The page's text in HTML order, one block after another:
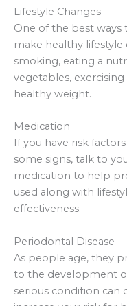
Lifestyle Changes
One of the best ways
make healthy lifestyle
smoking, eating a
vegetables,
healthy weight.
Medication
If you have risk
some signs, talk to
medication to help
used along with
effectiveness.
Periodontal Disease
As people age, they
to the development
serious condition can